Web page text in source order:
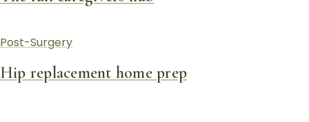
Post-Surgery
Hip replacement home prep